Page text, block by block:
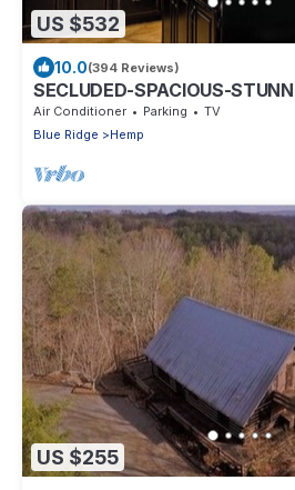
US $532
10.0(394 Reviews)
SECLUDED-SPACIOUS-
MASTER ON MAIN-POOL
PIT
Air Conditioner Parking
TV
Blue Ridge
Hemp
US $255